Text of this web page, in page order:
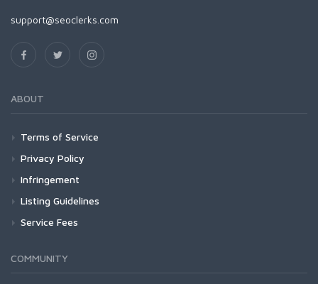
support@seoclerks.com
ABOUT
Terms of Service
Privacy Policy
Infringement
Listing Guidelines
Service Fees
COMMUNITY